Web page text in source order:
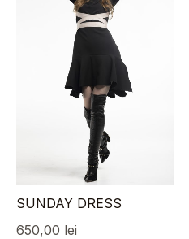
SUNDAY DRESS
650,00 lei